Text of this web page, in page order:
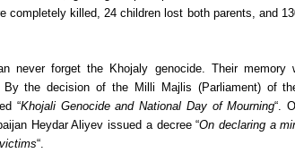
completely killed, 24 children lost both parents, and
never forget the Khojaly genocide. Their
the decision of the Milli Majlis (Parliament) of
“Khojali Genocide and National Day of Mourning“.
Heydar Aliyev issued a decree “On declaring a
“.